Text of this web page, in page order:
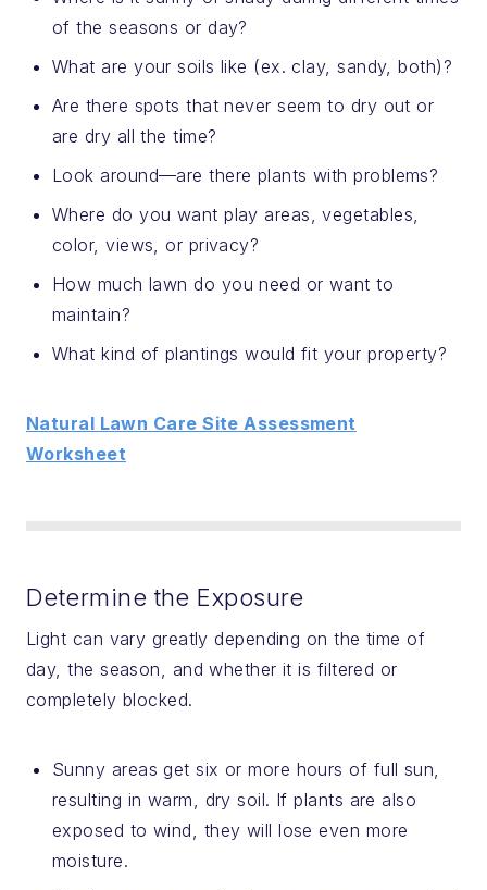
of the seasons or day?
What are your soils like (ex. clay, sandy, both)?
Are there spots that never seem to dry out or
are dry all the time?
Look around—are there plants with problems?
Where do you want play areas, vegetables,
color, views, or privacy?
How much lawn do you need or want to
maintain?
What kind of plantings would fit your property?
Natural Lawn Care Site Assessment
Worksheet
Determine the Exposure
Light can vary greatly depending on the time of
day, the season, and whether it is filtered or
completely blocked.
Sunny areas get six or more hours of full sun,
resulting in warm, dry soil. If plants are also
exposed to wind, they will lose even more
moisture.